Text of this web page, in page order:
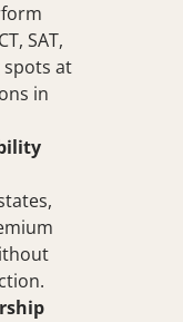
SAT,
at
in